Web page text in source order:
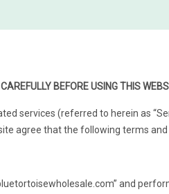
BEFORE USING THIS
services (referred to herein as
site agree that the following terms
and